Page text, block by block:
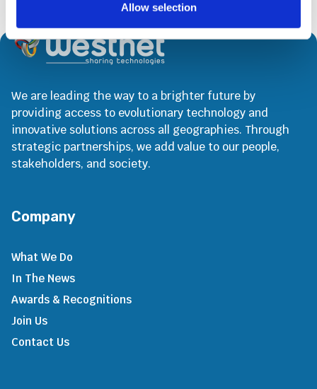
Allow selection
We are leading the way to a brighter future by
providing access to evolutionary technology and
innovative solutions across all geographies. Through
strategic partnerships, we add value to our people,
stakeholders, and society.
Company
What We Do
In The News
Awards & Recognitions
Join Us
Contact Us